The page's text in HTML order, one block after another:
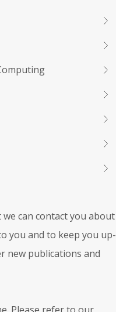
can contact you about
you and to keep you up-
new publications and